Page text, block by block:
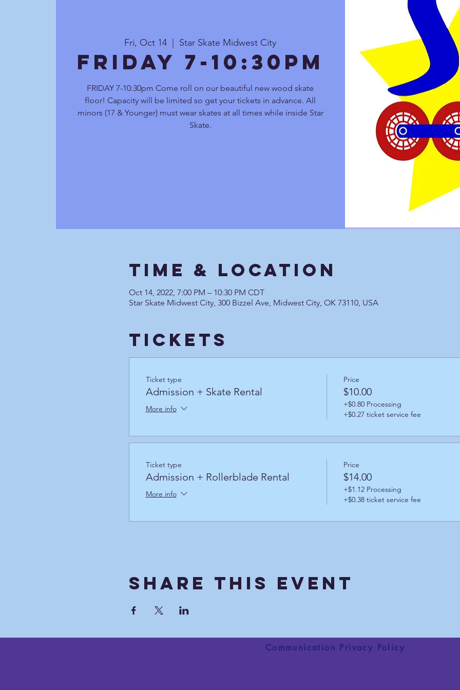
Fri, Oct 14 Star Skate Midwest City
FRIDAY 7-10:30pm
FRIDAY 7-10:30pm Come roll on our beautiful new wood skate
floor! Capacity will be limited so get your tickets in advance. All
minors (17 & Younger) must wear skates at all times while inside Star
Skate.
Time & Location
Oct 14, 2022, 7:00 PM – 10:30 PM CDT
Star Skate Midwest City, 300 Bizzel Ave, Midwest City, OK 73110, USA
Tickets
Ticket type
Admission + Skate Rental
More info
Price
$10.00
+$0.80 Processing
+$0.27 ticket service fee
Ticket type
Admission + Rollerblade Rental
More info
Price
$14.00
+$1.12 Processing
+$0.38 ticket service fee
Share This Event
Communication Privacy Policy